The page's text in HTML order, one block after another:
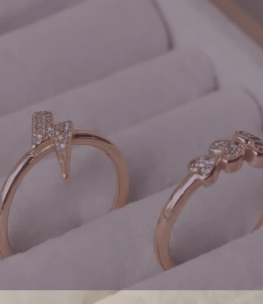
Vintage Rings